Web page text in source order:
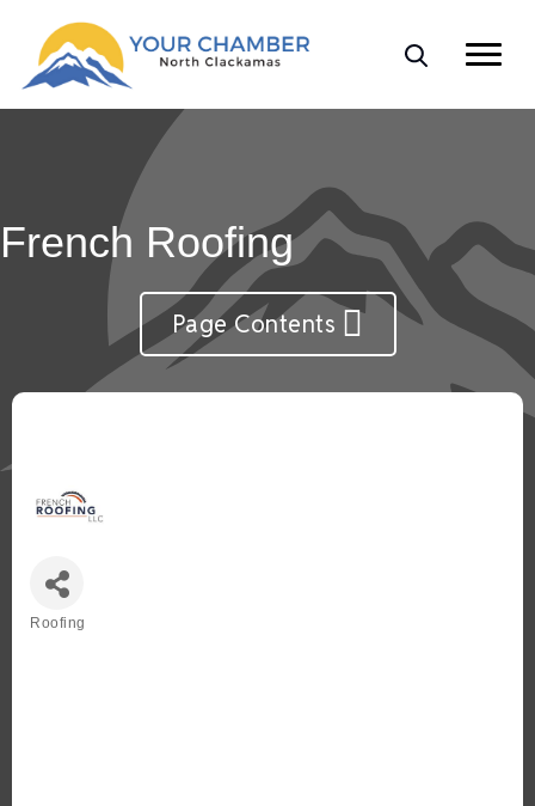
French Roofing
Page Contents
Roofing